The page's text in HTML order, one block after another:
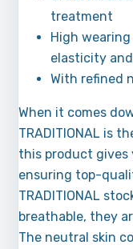
treatment
High
elasticity
With refined
When it comes
TRADITIONAL is
this product gives
ensuring top-
TRADITIONAL
breathable, they
The neutral skin